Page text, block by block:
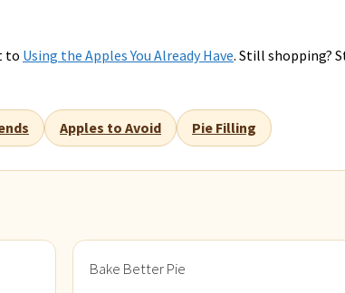
to Using the Apples You Already Have. Still shopping?
Apples to Avoid Pie Filling
Bake Better Pie